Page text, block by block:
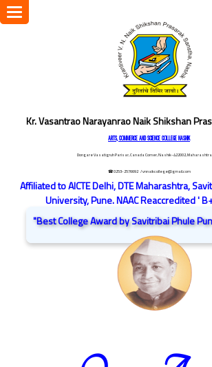
Kr. Vasantrao Narayanrao Naik Shikshan
ARTS, COMMERCE AND SCIENCE COLLEGE NASHIK
Dongare Vasatigruh Parisar, Canada Corner, Nashik-422002,
☎ 0253-2576692 / vnnaikcollege@gmail.com
Affiliated to AICTE Delhi, DTE Maharashtra,
University, Pune. NAAC Reaccredited '
"Best College Award by Savitribai Phule
Toggle
navigation